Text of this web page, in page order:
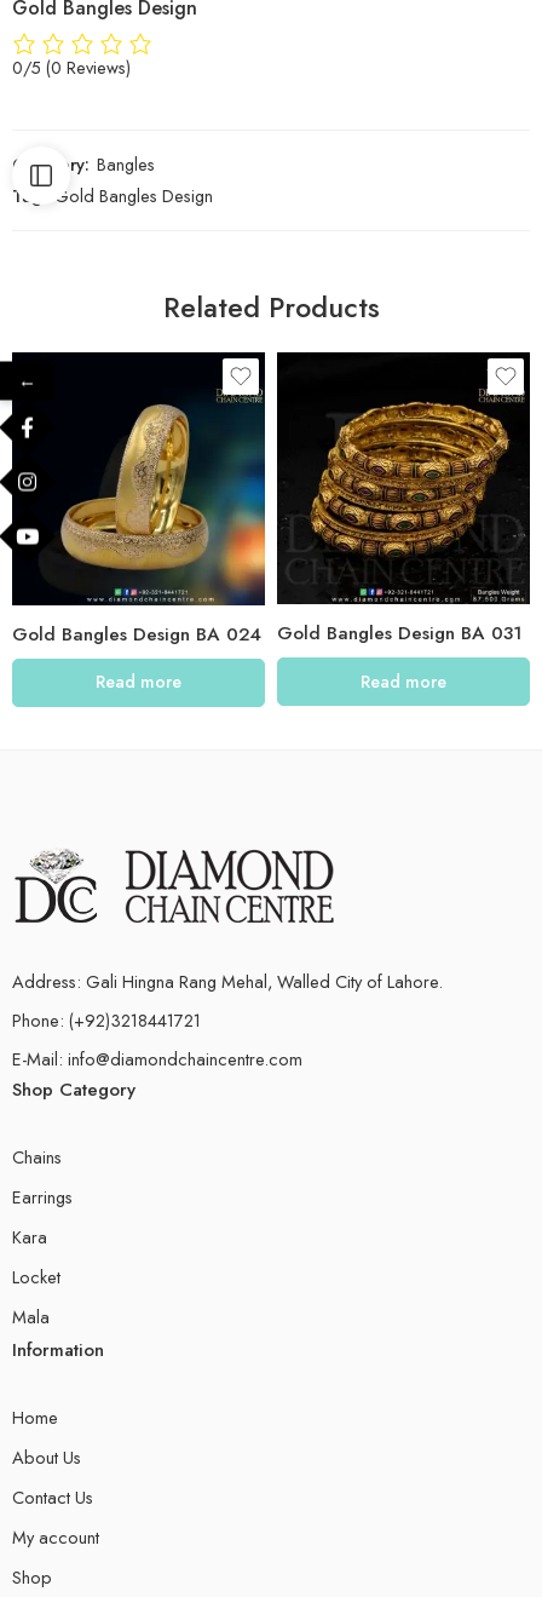
Gold Bangles Design
0/5 (0 Reviews)
Category: Bangles
Tag:
Gold Bangles Design
Related Products
Gold Bangles Design BA 024
Read more
Gold Bangles Design BA 031
Read more
Address: Gali Hingna Rang Mehal, Walled City of Lahore.
Phone: (+92)3218441721
E-Mail: info@diamondchaincentre.com
Shop Category
Chains
Earrings
Kara
Locket
Mala
Information
Home
About Us
Contact Us
My account
Shop
←